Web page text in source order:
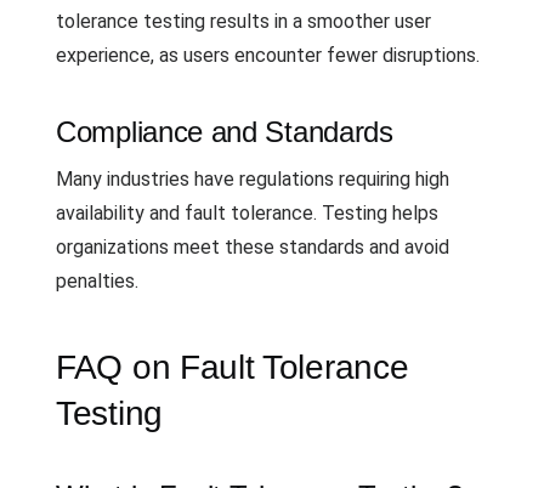
tolerance testing results in a smoother user
experience, as users encounter fewer disruptions.
Compliance and Standards
Many industries have regulations requiring high
availability and fault tolerance. Testing helps
organizations meet these standards and avoid
penalties.
FAQ on Fault Tolerance
Testing